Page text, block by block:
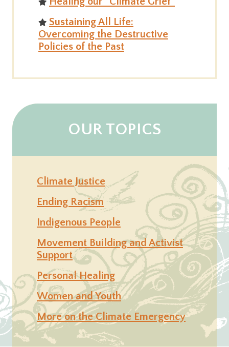
Sustaining All Life:
Overcoming the Destructive
Policies of the Past
OUR TOPICS
Climate Justice
Ending Racism
Indigenous People
Movement Building and Activist
Support
Personal Healing
Women and Youth
More on the Climate Emergency